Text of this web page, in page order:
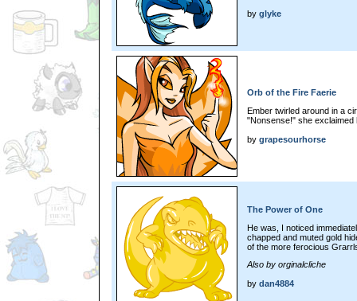
by glyke
Orb of the Fire Faerie
Ember twirled around in a
"Nonsense!" she
by grapesourhorse
The Power of One
He was, I noticed
chapped and muted gold
of the more ferocious
Also by orginalcliche
by dan4884